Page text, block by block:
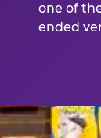
one of
ended